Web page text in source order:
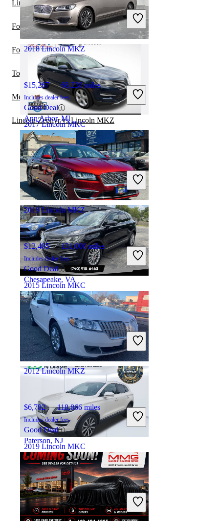
Includes dealer fees
Good Deal
West Chester, OH
2017 Lincoln MKC
$9,868 116,910 miles
Includes dealer fees
Good Deal
Mayfield Heights, OH
2015 Lincoln MKC
$9,249 107,883 miles
Includes dealer fees
Good Deal
Newark, OH
2019 Lincoln MKC
$18,204 74,504 miles
Includes dealer fees
Good Deal
Orlando, FL
2018 Lincoln MKZ
$15,267 68,228 miles
Includes dealer fees
Good Deal
Ann Arbor, MI
2019 Lincoln MKZ
$12,405 131,000 miles
Includes dealer fees
Good Deal
Chesapeake, VA
2012 Lincoln MKZ
$6,782 118,866 miles
Includes dealer fees
Good Deal
Paterson, NJ
Lincoln MKX vs Lincoln MKZ
Ford Edge vs Lincoln MKC
Ford Escape vs Lincoln MKC
Toyota Highlander vs Lincoln MKC
Mercury Milan vs Lincoln MKZ
Lincoln Zephyr vs Lincoln MKZ